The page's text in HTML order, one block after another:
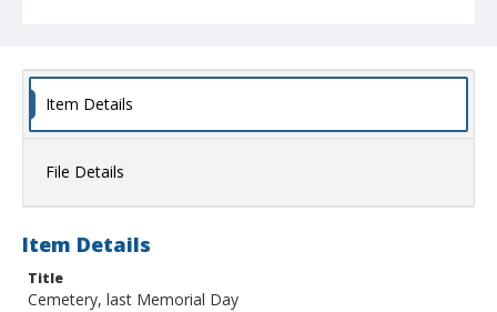
Item Details
File Details
Item Details
Title
Cemetery, last Memorial Day